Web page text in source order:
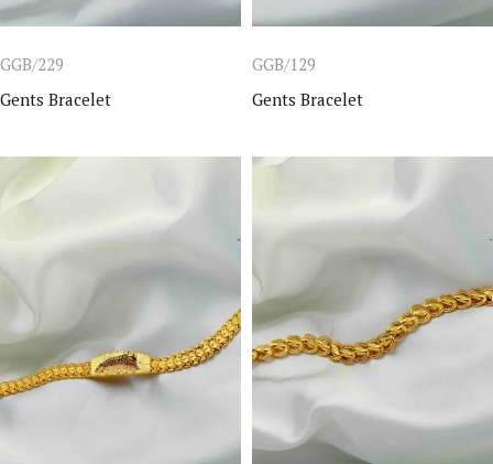
GGB/229
Gents Bracelet
GGB/129
Gents Bracelet